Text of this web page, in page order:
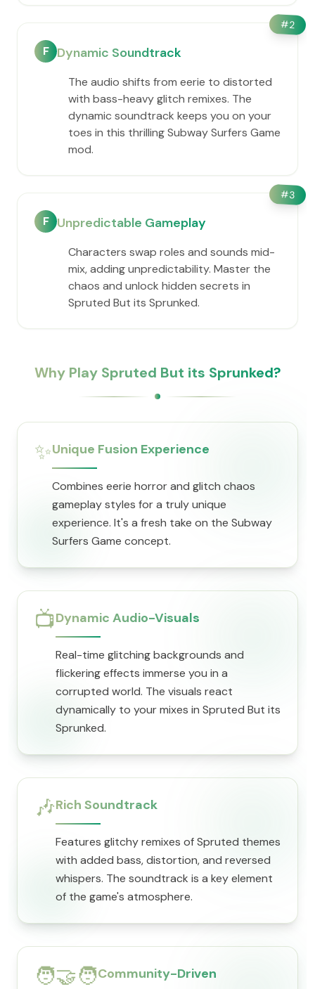
#2
F Dynamic Soundtrack
The audio shifts from eerie to distorted
with bass-heavy glitch remixes. The
dynamic soundtrack keeps you on your
toes in this thrilling Subway Surfers Game
mod.
#3
F Unpredictable Gameplay
Characters swap roles and sounds mid-
mix, adding unpredictability. Master the
chaos and unlock hidden secrets in
Spruted But its Sprunked.
Why Play Spruted But its Sprunked?
✨Unique Fusion Experience
Combines eerie horror and glitch chaos
gameplay styles for a truly unique
experience. It's a fresh take on the Subway
Surfers Game concept.
📺Dynamic Audio-Visuals
Real-time glitching backgrounds and
flickering effects immerse you in a
corrupted world. The visuals react
dynamically to your mixes in Spruted But its
Sprunked.
🎶Rich Soundtrack
Features glitchy remixes of Spruted themes
with added bass, distortion, and reversed
whispers. The soundtrack is a key element
of the game's atmosphere.
🧑‍🤝‍🧑Community-Driven